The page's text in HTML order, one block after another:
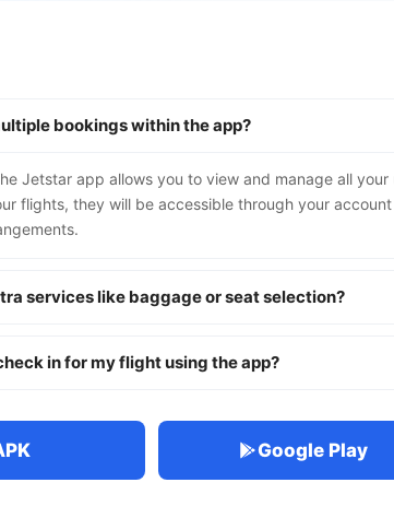
bookings within the app?
Jetstar app allows you to view and manage all
flights, they will be accessible through your
services like baggage or seat selection?
in for my flight using the app?
Google Play